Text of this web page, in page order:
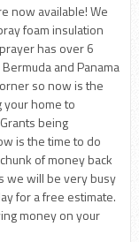
now available! We
foam insulation
has over 6
and Panama
so now is the
home to
being
is the time to do
of money back
we will be very busy
for a free estimate.
money on your